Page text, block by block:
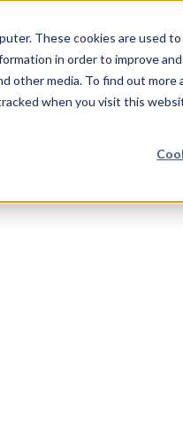
These cookies are used
in order to improve
other media. To find out more
when you visit this